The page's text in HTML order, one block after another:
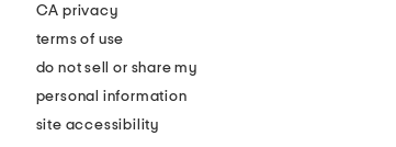
CA privacy
terms of use
do not sell or share my
personal information
site accessibility